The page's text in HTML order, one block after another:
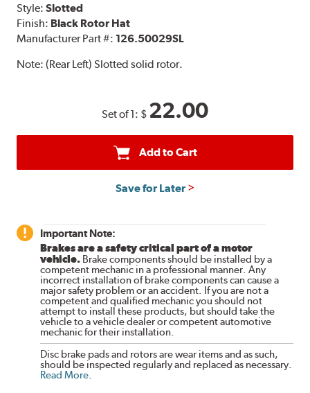
Style:Slotted
Finish: Black Rotor Hat
Manufacturer Part #: 126.50029SL
Note:(Rear Left) Slotted solid rotor.
Set of 1: $ 22.00
Add to Cart
Save for Later
Important Note:
Brakes are a safety critical part of a motor
vehicle. Brake components should be installed by a
competent mechanic in a professional manner. Any
incorrect installation of brake components can cause a
major safety problem or an accident. If you are not a
competent and qualified mechanic you should not
attempt to install these products, but should take the
vehicle to a vehicle dealer or competent automotive
mechanic for their installation.
Disc brake pads and rotors are wear items and as such,
should be inspected regularly and replaced as necessary.
Read More.